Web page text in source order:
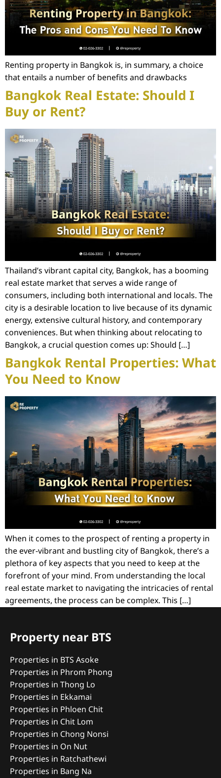
Renting property in Bangkok is, in summary, a choice
that entails a number of benefits and drawbacks
Bangkok Real Estate: Should I
Buy or Rent?
Thailand’s vibrant capital city, Bangkok, has a booming
real estate market that serves a wide range of
consumers, including both international and locals. The
city is a desirable location to live because of its dynamic
energy, extensive cultural history, and contemporary
conveniences. But when thinking about relocating to
Bangkok, a crucial question comes up: Should […]
Bangkok Rental Properties: What
You Need to Know
When it comes to the prospect of renting a property in
the ever-vibrant and bustling city of Bangkok, there’s a
plethora of key aspects that you need to keep at the
forefront of your mind. From understanding the local
real estate market to navigating the intricacies of rental
agreements, the process can be complex. This […]
Property near BTS
Properties in BTS Asoke
Properties in Phrom Phong
Properties in Thong Lo
Properties in Ekkamai
Properties in Phloen Chit
Properties in Chit Lom
Properties in Chong Nonsi
Properties in On Nut
Properties in Ratchathewi
Properties in Bang Na